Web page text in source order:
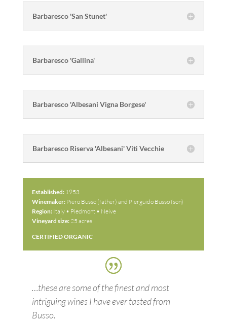
Barbaresco 'San Stunet'
Barbaresco 'Gallina'
Barbaresco 'Albesani Vigna Borgese'
Barbaresco Riserva 'Albesani' Viti Vecchie
Established:1953
Winemaker:Piero Busso (father) and Pierguido Busso (son)
Region:Italy • Piedmont • Neive
Vineyard size:25 acres
CERTIFIED ORGANIC
…these are some of the finest and most
intriguing wines I have ever tasted from
Busso.